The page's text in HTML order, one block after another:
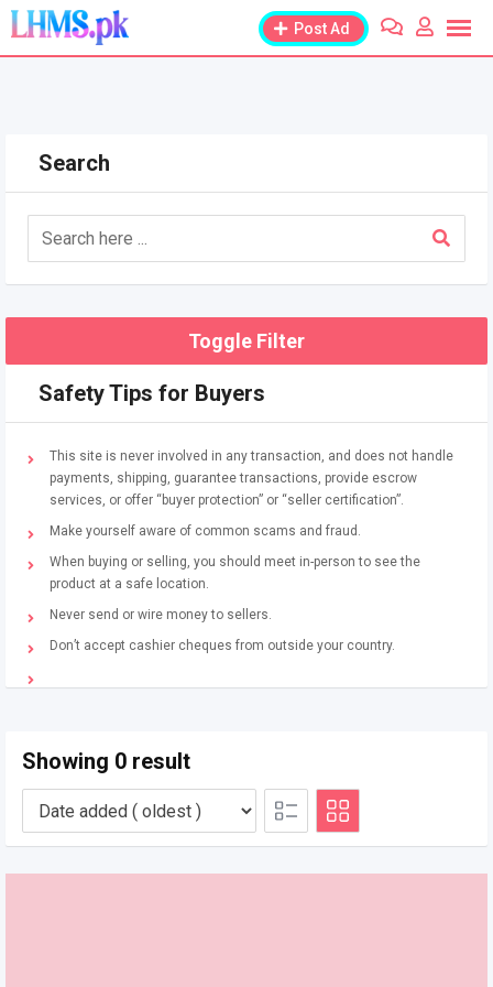
Skip
content
Post Ad
Search
Toggle Filter
Safety Tips for Buyers
This site is never involved in any transaction, and does not handle
payments, shipping, guarantee transactions, provide escrow
services, or offer “buyer protection” or “seller certification”.
Make yourself aware of common scams and fraud.
When buying or selling, you should meet in-person to see the
product at a safe location.
Never send or wire money to sellers.
Don’t accept cashier cheques from outside your country.
Showing 0 result